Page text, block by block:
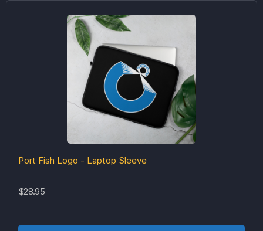
Port Fish Logo - Laptop Sleeve
$28.95